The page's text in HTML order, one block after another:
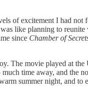
of excitement I had
like planning to
since Chamber of
The movie played at
time away, and the
summer night, and to